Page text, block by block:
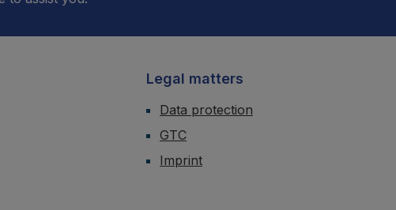
Legal matters
Data protection
GTC
Imprint